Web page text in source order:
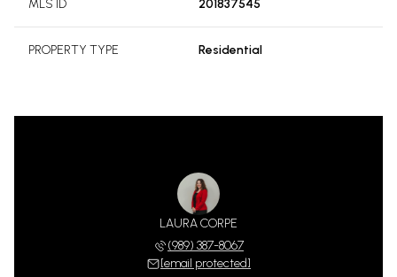
MLS ID 201837545
PROPERTY TYPE Residential
LAURA CORPE
(989) 387-8067
[email protected]